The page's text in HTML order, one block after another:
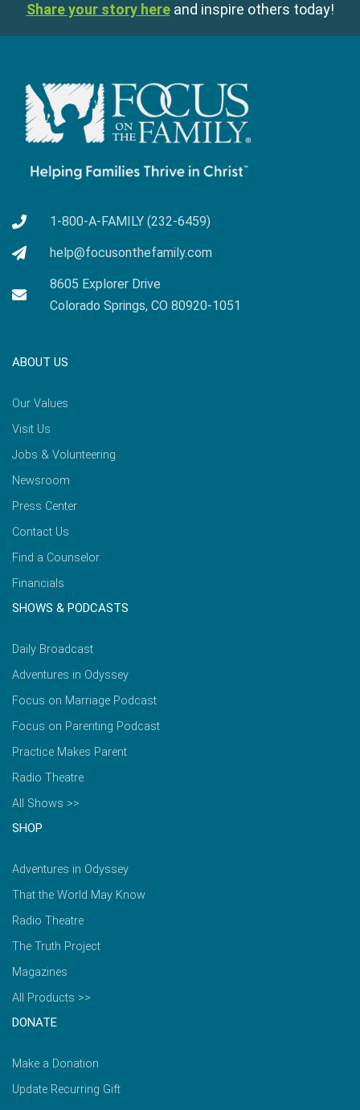
Share your story here and inspire others today!
1-800-A-FAMILY (232-6459)
help@focusonthefamily.com
8605 Explorer Drive
Colorado Springs, CO 80920-1051
ABOUT US
Our Values
Visit Us
Jobs & Volunteering
Newsroom
Press Center
Contact Us
Find a Counselor
Financials
SHOWS & PODCASTS
Daily Broadcast
Adventures in Odyssey
Focus on Marriage Podcast
Focus on Parenting Podcast
Practice Makes Parent
Radio Theatre
All Shows >>
SHOP
Adventures in Odyssey
That the World May Know
Radio Theatre
The Truth Project
Magazines
All Products >>
DONATE
Make a Donation
Update Recurring Gift